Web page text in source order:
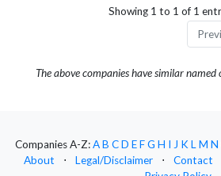
Showing 1 to 1 of 1
The above companies have similar named
Companies A-Z:AB CD EFG H I J K L M N
About
⋅ Legal/Disclaimer ⋅ Contact